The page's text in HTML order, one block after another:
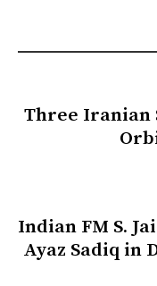
Three Iranian
Indian FM S.
Ayaz Sadiq in